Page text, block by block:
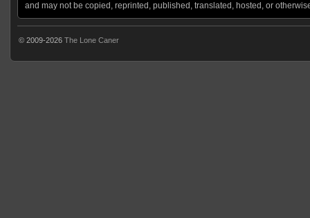
and may not be copied, reprinted, published, translated, hosted, or
© 2009-2026 The Lone Caner